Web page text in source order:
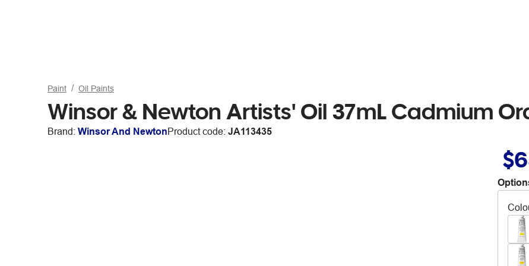
Paint Oil Paints
Winsor & Newton Artists' Oil 37mL Cadmium
Brand: Winsor And NewtonProduct code: JA113435